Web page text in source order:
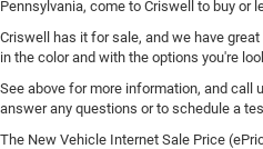
Pennsylvania, come to Criswell to buy or
Criswell has it for sale, and we have
in the color and with the options you're
See above for more information, and call
answer any questions or to schedule a
The New Vehicle Internet Sale Price